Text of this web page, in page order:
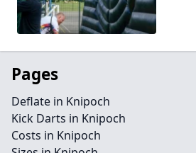
Pages
Deflate in Knipoch
Kick Darts in Knipoch
Costs in Knipoch